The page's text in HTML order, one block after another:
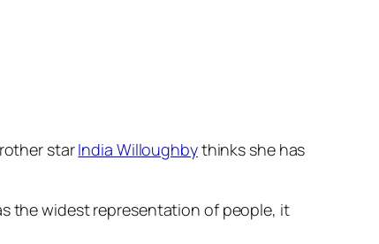
starIndia Willoughbythinks she has
the widest representation of people, it